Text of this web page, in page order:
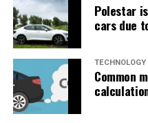
Polestar
cars due
TECHNOLOGY
Common